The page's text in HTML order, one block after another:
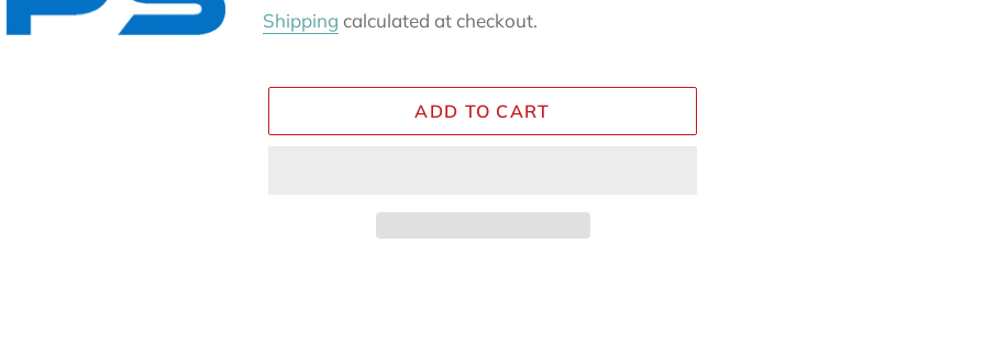
price
Shipping calculated at checkout.
ADD TO CART